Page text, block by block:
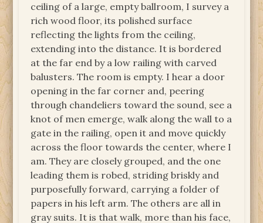
ceiling of a large, empty ballroom, I survey a
rich wood floor, its polished surface
reflecting the lights from the ceiling,
extending into the distance. It is bordered
at the far end by a low railing with carved
balusters. The room is empty. I hear a door
opening in the far corner and, peering
through chandeliers toward the sound, see a
knot of men emerge, walk along the wall to a
gate in the railing, open it and move quickly
across the floor towards the center, where I
am. They are closely grouped, and the one
leading them is robed, striding briskly and
purposefully forward, carrying a folder of
papers in his left arm. The others are all in
gray suits. It is that walk, more than his face,